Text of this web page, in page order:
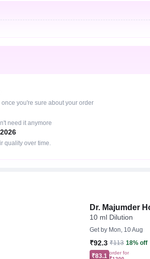
you're sure about your order
need it anymore
quality over time.
Dr. Majumder
10 ml Dilution
Get by Mon, 10 Aug
₹92.3 ₹113 18% off
₹83.1 order for